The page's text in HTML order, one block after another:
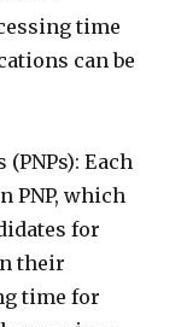
time
can be
Each
PNP, which
for
their
time for